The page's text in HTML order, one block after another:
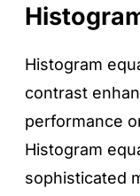
Histogram
contrast
performance
Histogram
sophisticated